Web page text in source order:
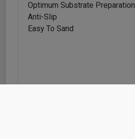
Optimum Substrate Preparation
Anti-Slip
Easy To Sand